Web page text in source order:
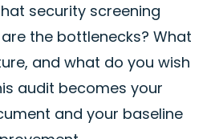
security screening
the bottlenecks? What
and what do you wish
audit becomes your
and your baseline